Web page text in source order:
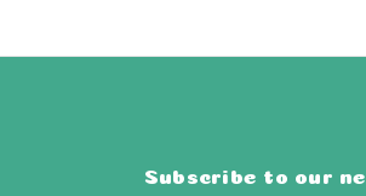
Subscribe to our